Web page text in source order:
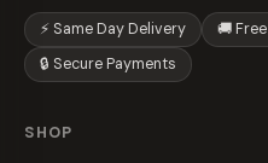
⚡ Same Day Delivery
🚚
🔒 Secure Payments
SHOP